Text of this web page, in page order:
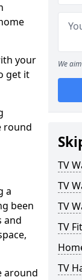
your
get it
round
a
been
and
around
We
TV
TV
TV
TV
TV